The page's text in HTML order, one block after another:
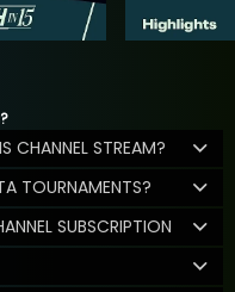
CHANNEL STREAM?
TOURNAMENTS?
SUBSCRIPTION